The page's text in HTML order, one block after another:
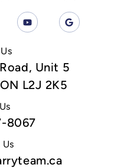
Unit 5
L2J 2K5
8067
Us